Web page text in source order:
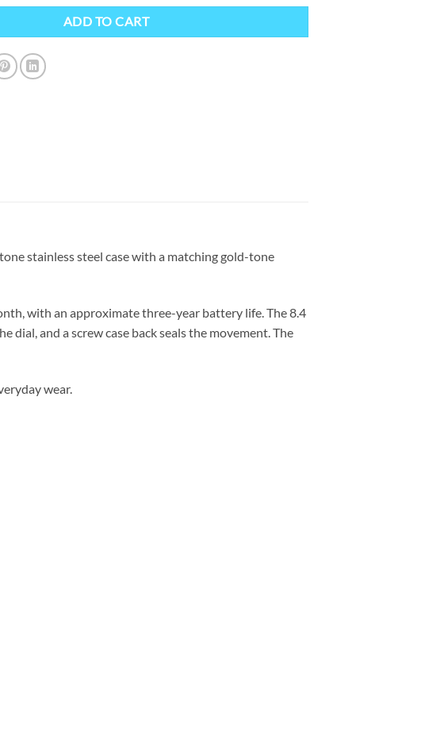
ADD TO CART
stainless steel case with a matching gold-tone
with an approximate three-year battery life. The 8.4
dial, and a screw case back seals the movement. The
wear.